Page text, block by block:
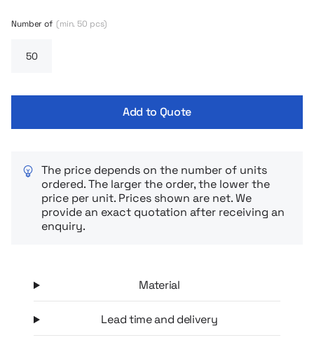
Number of (min. 50 pcs)
Add to Quote
The price depends on the number of units
ordered. The larger the order, the lower the
price per unit. Prices shown are net. We
provide an exact quotation after receiving an
enquiry.
Material
Lead time and delivery